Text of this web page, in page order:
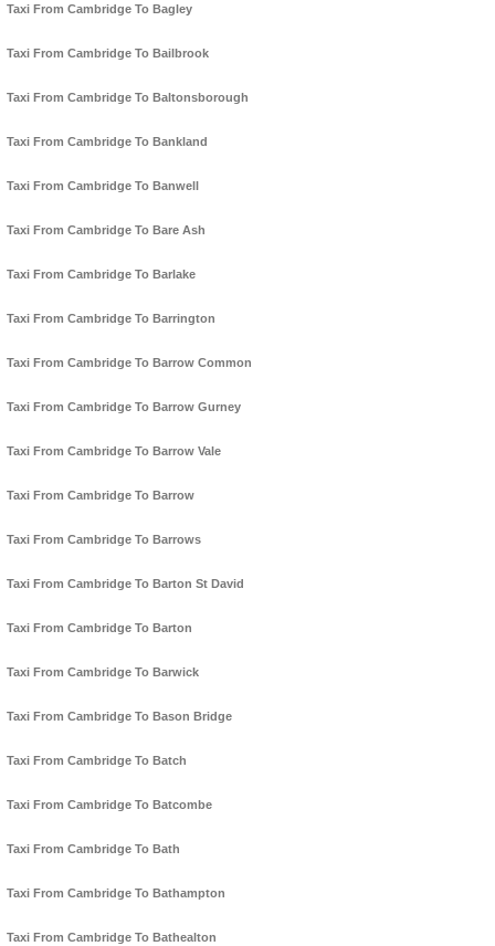
Taxi From Cambridge To Bagley
Taxi From Cambridge To Bailbrook
Taxi From Cambridge To Baltonsborough
Taxi From Cambridge To Bankland
Taxi From Cambridge To Banwell
Taxi From Cambridge To Bare Ash
Taxi From Cambridge To Barlake
Taxi From Cambridge To Barrington
Taxi From Cambridge To Barrow Common
Taxi From Cambridge To Barrow Gurney
Taxi From Cambridge To Barrow Vale
Taxi From Cambridge To Barrow
Taxi From Cambridge To Barrows
Taxi From Cambridge To Barton St David
Taxi From Cambridge To Barton
Taxi From Cambridge To Barwick
Taxi From Cambridge To Bason Bridge
Taxi From Cambridge To Batch
Taxi From Cambridge To Batcombe
Taxi From Cambridge To Bath
Taxi From Cambridge To Bathampton
Taxi From Cambridge To Bathealton